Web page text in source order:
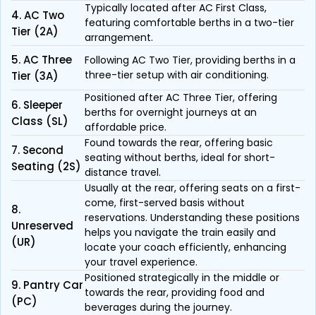
4. AC Two
Tier (2A)
Typically located after AC First Class,
featuring comfortable berths in a two-tier
arrangement.
5. AC Three
Tier (3A)
Following AC Two Tier, providing berths in a
three-tier setup with air conditioning.
6. Sleeper
Class (SL)
Positioned after AC Three Tier, offering
berths for overnight journeys at an
affordable price.
7. Second
Seating (2S)
Found towards the rear, offering basic
seating without berths, ideal for short-
distance travel.
8.
Unreserved
(UR)
Usually at the rear, offering seats on a first-
come, first-served basis without
reservations. Understanding these positions
helps you navigate the train easily and
locate your coach efficiently, enhancing
your travel experience.
9. Pantry Car
(PC)
Positioned strategically in the middle or
towards the rear, providing food and
beverages during the journey.